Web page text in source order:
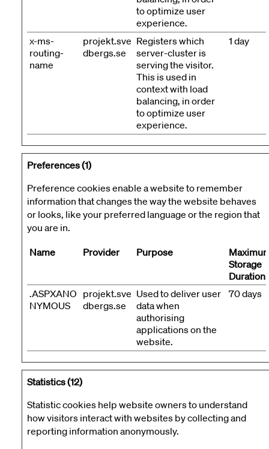
to optimize user
experience.
x-ms-
routing-
name
projekt.sve
dbergs.se
Registers which
server-cluster is
serving the visitor.
This is used in
context with load
balancing, in order
to optimize user
experience.
1 day
Preferences (1)
Preference cookies enable a website to remember
information that changes the way the website behaves
or looks, like your preferred language or the region that
you are in.
Name Provider Purpose
Storage
Duration
.ASPXANO
NYMOUS
projekt.sve
dbergs.se
Used to deliver user
data when
authorising
applications on the
website.
70 days
Statistics (12)
Statistic cookies help website owners to understand
how visitors interact with websites by collecting and
reporting information anonymously.